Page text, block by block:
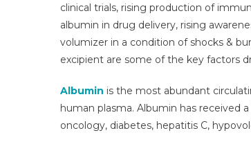
clinical trials, rising production of
albumin in drug delivery, rising
volumizer in a condition of shocks &
excipient are some of the key factors
Albumin is the most abundant
human plasma. Albumin has received
oncology, diabetes, hepatitis C,